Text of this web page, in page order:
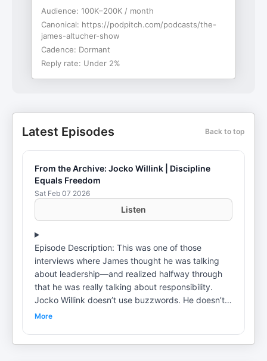
Audience: 100K–200K / month
Canonical: https://podpitch.com/podcasts/the-
james-altucher-show
Cadence: Dormant
Reply rate: Under 2%
Latest Episodes Back to top
From the Archive: Jocko Willink | Discipline
Equals Freedom
Sat Feb 07 2026
Listen
Episode Description: This was one of those
interviews where James thought he was talking
about leadership—and realized halfway through
that he was really talking about responsibility.
Jocko Willink doesn’t use buzzwords. He doesn’t
soften the message. He talks about ego, blame,
More